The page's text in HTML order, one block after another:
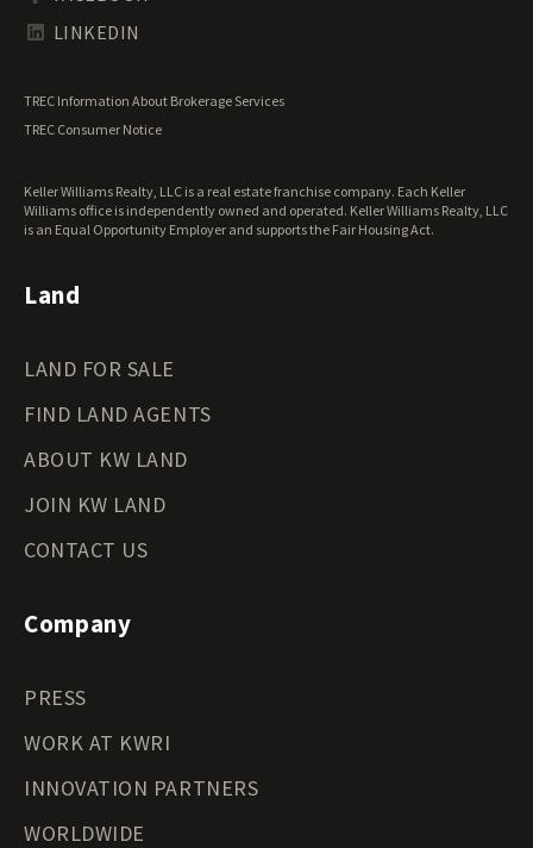
Texas Land for Sale
Wisconsin Land for Sale
Wyoming Land for Sale
LINKEDIN
TREC Information About Brokerage Services
TREC Consumer Notice
Keller Williams Realty, LLC is a real estate franchise company. Each Keller
Williams office is independently owned and operated. Keller Williams Realty, LLC
is an Equal Opportunity Employer and supports the Fair Housing Act.
Land
LAND FOR SALE
FIND LAND AGENTS
ABOUT KW LAND
JOIN KW LAND
CONTACT US
Company
PRESS
WORK AT KWRI
INNOVATION PARTNERS
WORLDWIDE